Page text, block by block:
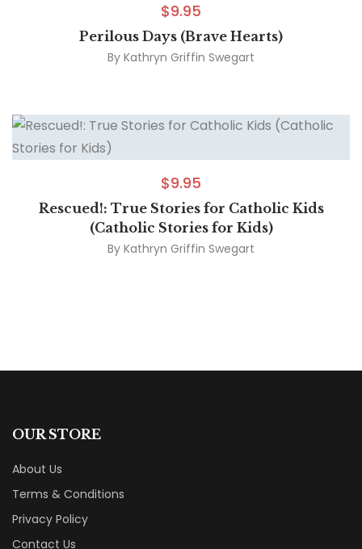
$9.95
Perilous Days (Brave Hearts)
By Kathryn Griffin Swegart
$9.95
Rescued!: True Stories for Catholic Kids
(Catholic Stories for Kids)
By Kathryn Griffin Swegart
OUR STORE
About Us
Terms & Conditions
Privacy Policy
Contact Us